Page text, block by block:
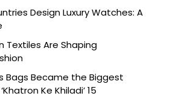
Design Luxury Watches: A
Textiles Are Shaping
Bags Became the Biggest
Ke Khiladi’ 15